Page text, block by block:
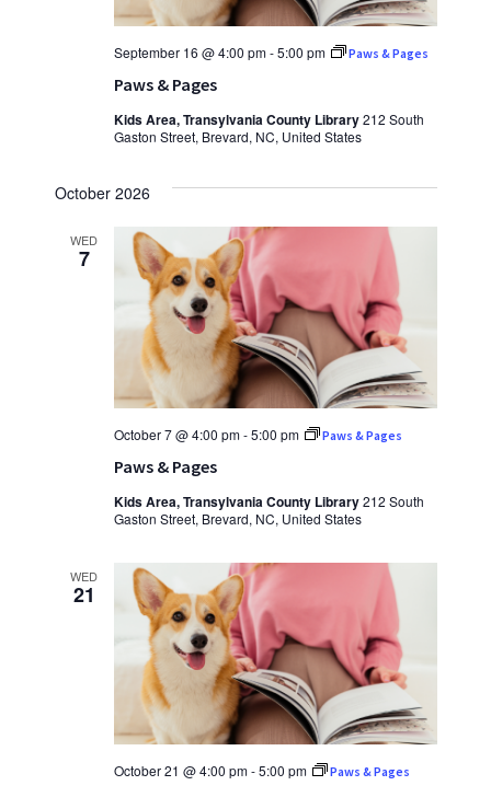
Paws & Pages
September 16 @ 4:00 pm-5:00 pm Paws & Pages
Kids Area, Transylvania County Library212 South
Gaston Street, Brevard, NC, United States
October 2026
WED
7
Paws & Pages
October 7 @ 4:00 pm-5:00 pm Paws & Pages
Kids Area, Transylvania County Library212 South
Gaston Street, Brevard, NC, United States
WED
21
October 21 @ 4:00 pm-5:00 pm Paws & Pages